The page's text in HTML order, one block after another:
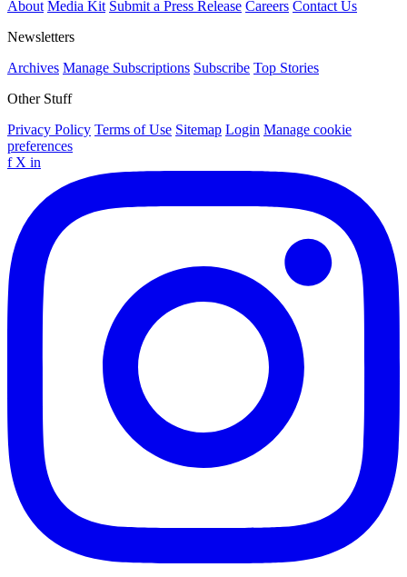
About Media Kit Submit a Press Release Careers Contact Us
Newsletters
Archives Manage Subscriptions Subscribe Top Stories
Other Stuff
Privacy Policy Terms of Use Sitemap Login Manage cookie
preferences
f X in